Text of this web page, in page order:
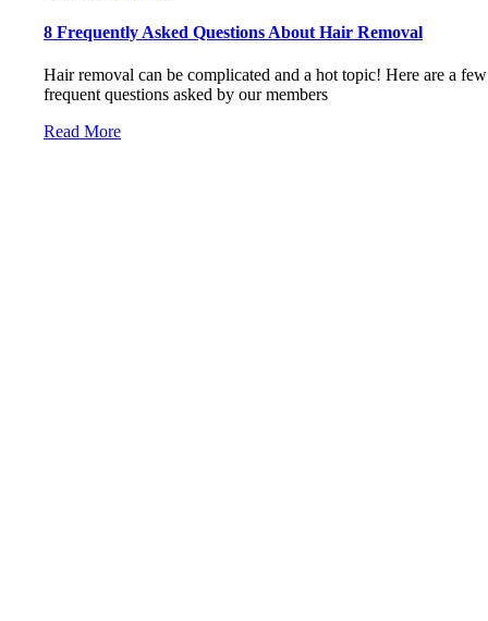
8 Frequently Asked Questions About Hair Removal
Hair removal can be complicated and a hot topic! Here are a few
frequent questions asked by our members
Read More